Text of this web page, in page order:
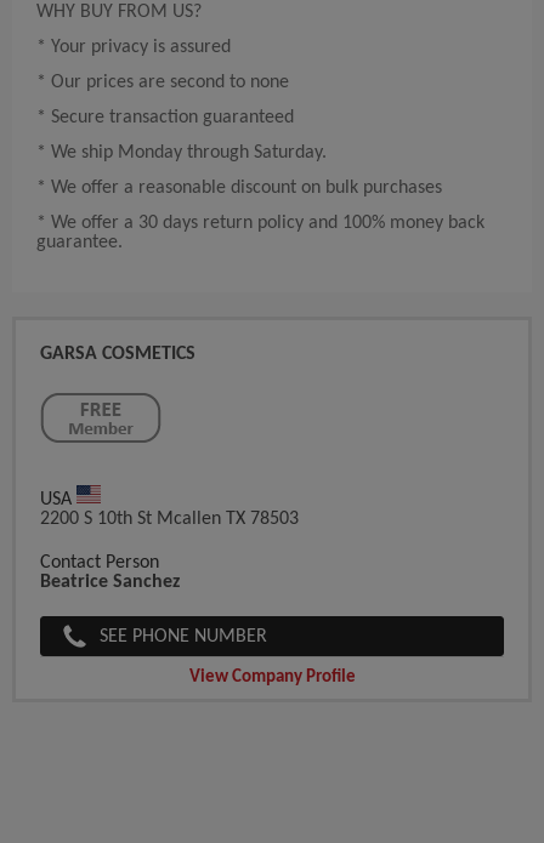
WHY BUY FROM US?
* Your privacy is assured
* Our prices are second to none
* Secure transaction guaranteed
* We ship Monday through Saturday.
* We offer a reasonable discount on bulk purchases
* We offer a 30 days return policy and 100% money back
guarantee.
GARSA COSMETICS
USA
2200 S 10th St Mcallen TX 78503
Contact Person
Beatrice Sanchez
SEE PHONE NUMBER
View Company Profile